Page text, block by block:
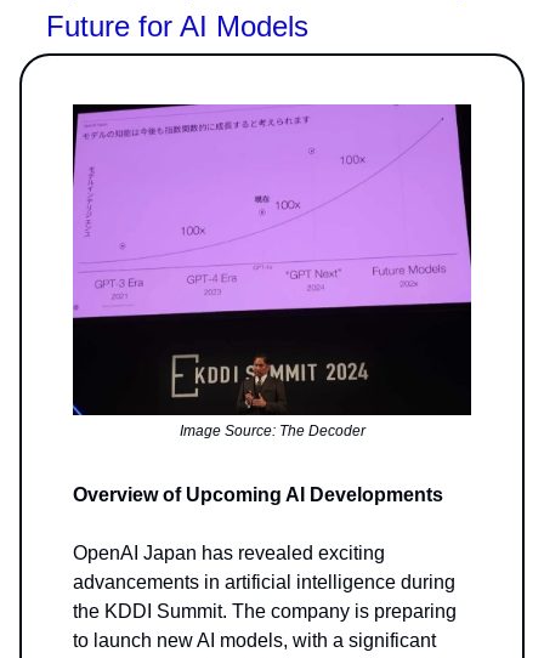
Future for AI Models
Image Source: The Decoder
Overview of Upcoming AI Developments
OpenAI Japan has revealed exciting
advancements in artificial intelligence during
the KDDI Summit. The company is preparing
to launch new AI models, with a significant